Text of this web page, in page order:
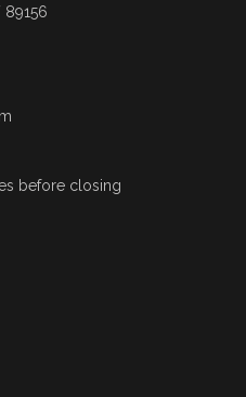
89156
before closing